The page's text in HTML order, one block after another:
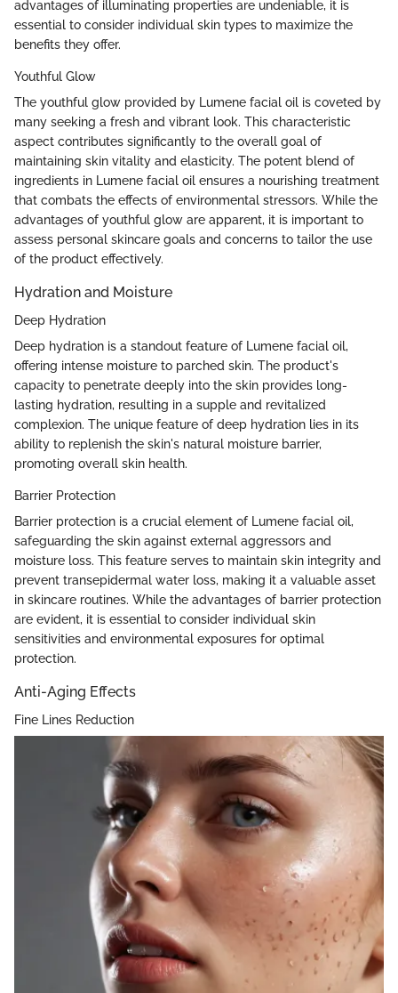
advantages of illuminating properties are undeniable, it is
essential to consider individual skin types to maximize the
benefits they offer.
Youthful Glow
The youthful glow provided by Lumene facial oil is coveted by
many seeking a fresh and vibrant look. This characteristic
aspect contributes significantly to the overall goal of
maintaining skin vitality and elasticity. The potent blend of
ingredients in Lumene facial oil ensures a nourishing treatment
that combats the effects of environmental stressors. While the
advantages of youthful glow are apparent, it is important to
assess personal skincare goals and concerns to tailor the use
of the product effectively.
Hydration and Moisture
Deep Hydration
Deep hydration is a standout feature of Lumene facial oil,
offering intense moisture to parched skin. The product's
capacity to penetrate deeply into the skin provides long-
lasting hydration, resulting in a supple and revitalized
complexion. The unique feature of deep hydration lies in its
ability to replenish the skin's natural moisture barrier,
promoting overall skin health.
Barrier Protection
Barrier protection is a crucial element of Lumene facial oil,
safeguarding the skin against external aggressors and
moisture loss. This feature serves to maintain skin integrity and
prevent transepidermal water loss, making it a valuable asset
in skincare routines. While the advantages of barrier protection
are evident, it is essential to consider individual skin
sensitivities and environmental exposures for optimal
protection.
Anti-Aging Effects
Fine Lines Reduction